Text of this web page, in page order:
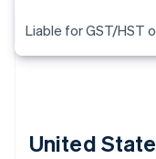
Liable for GST/HST
United